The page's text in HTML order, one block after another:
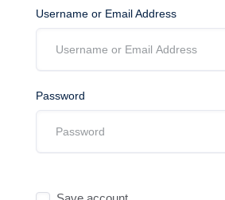
Username or Email Address
Password